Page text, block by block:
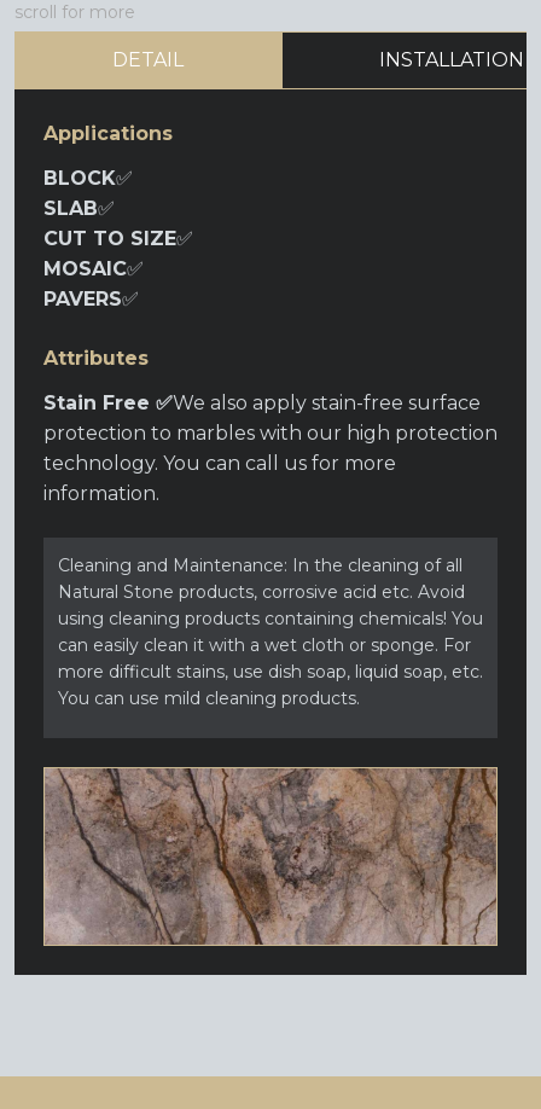
scroll for more
DETAIL INSTALLATION
Applications
BLOCK✅
SLAB✅
CUT TO SIZE✅
MOSAIC✅
PAVERS✅
Attributes
Stain Free ✅We also apply stain-free surface
protection to marbles with our high protection
technology. You can call us for more
information.
Cleaning and Maintenance: In the cleaning of all
Natural Stone products, corrosive acid etc. Avoid
using cleaning products containing chemicals! You
can easily clean it with a wet cloth or sponge. For
more difficult stains, use dish soap, liquid soap, etc.
You can use mild cleaning products.